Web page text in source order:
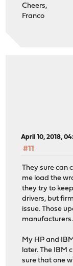
Cheers,
Franco
April 10, 2018,
#11
They sure can
me load the
they try to
drivers, but
issue. Those
manufacturers.
My HP and
later. The IBM
sure that one